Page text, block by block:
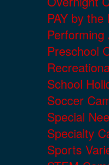
PAY by the
Preschool
School
Soccer
Special
Specialty
Sports